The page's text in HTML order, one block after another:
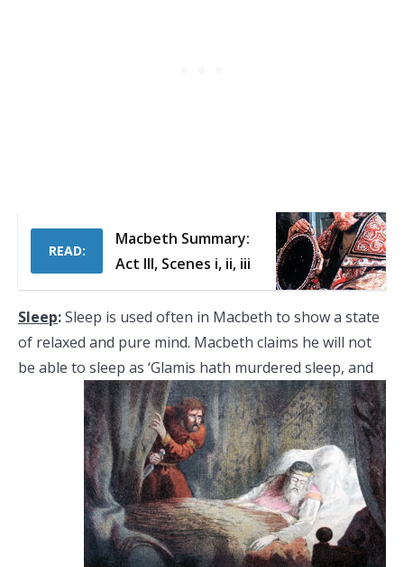
READ:
Macbeth Summary:
Act III, Scenes i, ii, iii
Sleep:Sleep is used often in Macbeth to show a state
of relaxed and pure mind. Macbeth claims he will not
be able to sleep as ‘Glamis hath murdered sleep, and